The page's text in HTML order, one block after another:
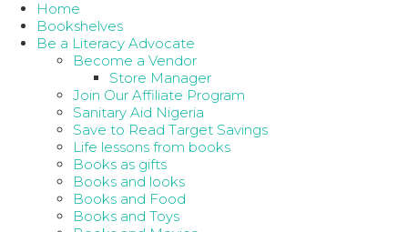
Home
Bookshelves
Be a Literacy Advocate
Become a Vendor
Store Manager
Join Our Affiliate Program
Sanitary Aid Nigeria
Save to Read Target Savings
Life lessons from books
Books as gifts
Books and looks
Books and Food
Books and Toys